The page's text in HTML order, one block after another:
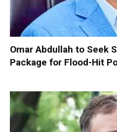
Omar Abdullah to Seek
Package for Flood-Hit